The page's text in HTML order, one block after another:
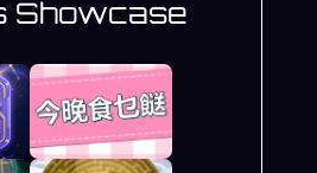
Showcase